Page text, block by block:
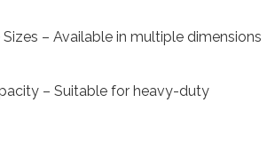
– Available in multiple dimensions
– Suitable for heavy-duty